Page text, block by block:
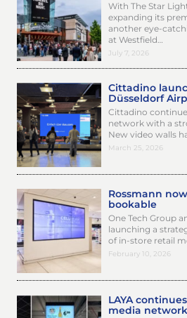
With The Star
expanding its
another eye-
at Westfield…
July 7, 2026
Cittadino
Düsseldorf
Cittadino
network with a
New video walls
March 25, 2026
Rossmann
bookable
One Tech Group
launching a
of in-store retail
February 10, 2026
LAYA
media network